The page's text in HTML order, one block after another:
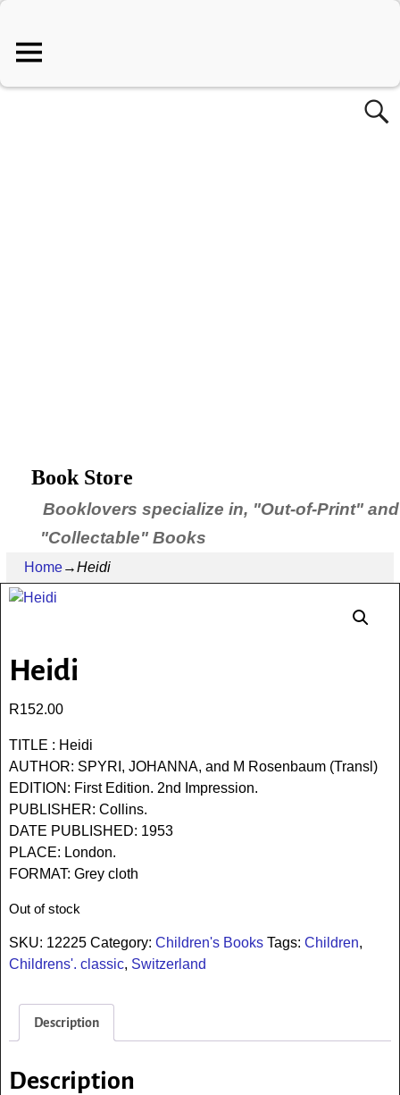
Book Store
Booklovers specialize in, "Out-of-Print" and
"Collectable" Books
Home→Heidi
Heidi
R152.00
TITLE : Heidi
AUTHOR: SPYRI, JOHANNA, and M Rosenbaum (Transl)
EDITION: First Edition. 2nd Impression.
PUBLISHER: Collins.
DATE PUBLISHED: 1953
PLACE: London.
FORMAT: Grey cloth
Out of stock
SKU: 12225 Category: Children's Books Tags: Children,
Childrens'. classic, Switzerland
Description
Description